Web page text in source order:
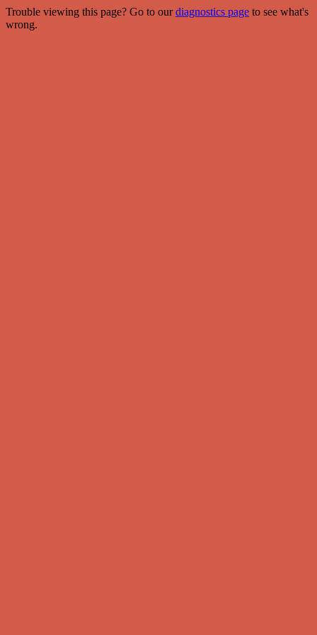
Trouble viewing this page? Go to ourdiagnostics page to see what's
wrong.